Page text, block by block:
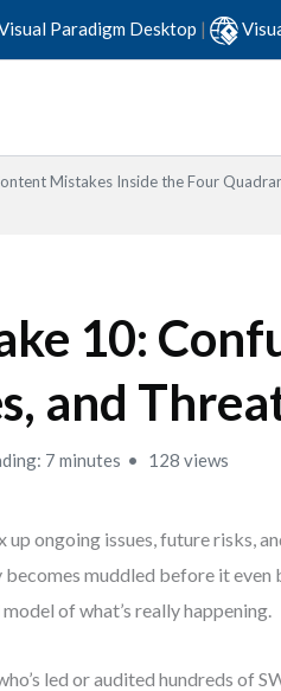
Paradigm Desktop |
Mistakes Inside the Four
10:
and
7 minutes 128 views
up ongoing issues, future risks,
muddled before it even
of what’s really happening.
led or audited hundreds of